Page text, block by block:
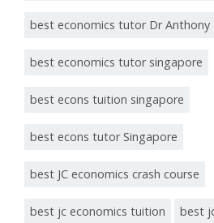
best economics tutor Dr Anthony
best economics tutor singapore
best econs tuition singapore
best econs tutor Singapore
best JC economics crash course
best jc economics tuition best